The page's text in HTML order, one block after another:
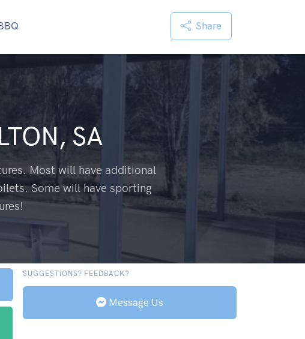
Share
SA
Most will have additional
Some will have sporting
SUGGESTIONS? FEEDBACK?
Message Us